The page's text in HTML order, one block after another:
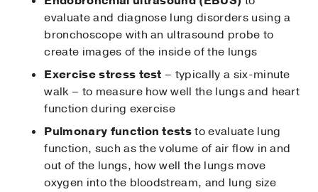
evaluate and diagnose lung disorders using a
bronchoscope with an ultrasound probe to
create images of the inside of the lungs
Exercise stress test – typically a six-minute
walk – to measure how well the lungs and heart
function during exercise
Pulmonary function teststo evaluate lung
function, such as the volume of air flow in and
out of the lungs, how well the lungs move
oxygen into the bloodstream, and lung size